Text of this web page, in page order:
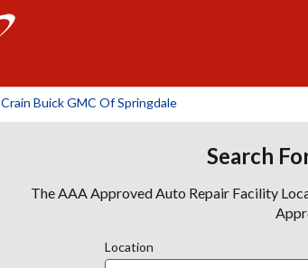
Crain Buick GMC Of Springdale
Search
The AAA Approved Auto Repair Facility
Location